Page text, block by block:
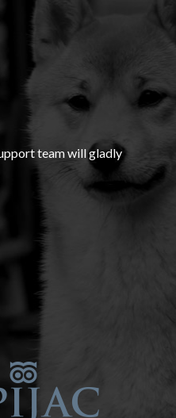
team will gladly